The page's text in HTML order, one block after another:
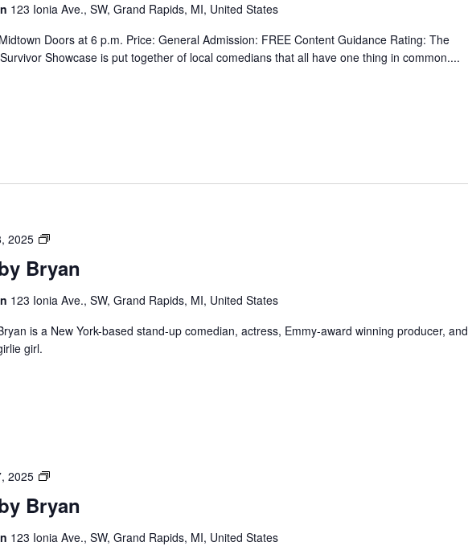
123 Ionia Ave., SW, Grand Rapids, MI, United States
Doors at 6 p.m. Price: General Admission: FREE Content Guidance Rating: The
Showcase is put together of local comedians that all have one thing in common....
Bryan
2025
Private:
Bryan
123 Ionia Ave., SW, Grand Rapids, MI, United States
is a New York-based stand-up comedian, actress, Emmy-award winning producer, and
girl.
Bryan
2025
Private:
Bryan
123 Ionia Ave., SW, Grand Rapids, MI, United States